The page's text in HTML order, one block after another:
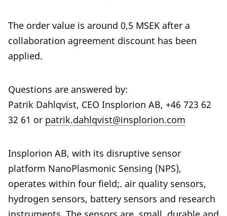
The order value is around 0,5 MSEK after a
collaboration agreement discount has been
applied.
Questions are answered by:
Patrik Dahlqvist, CEO Insplorion AB, +46 723 62
32 61 or patrik.dahlqvist@insplorion.com
Insplorion AB, with its disruptive sensor
platform NanoPlasmonic Sensing (NPS),
operates within four field;. air quality sensors,
hydrogen sensors, battery sensors and research